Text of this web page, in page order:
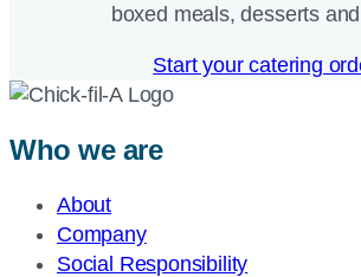
boxed meals, desserts
Start your catering
Who we are
About
Company
Social Responsibility